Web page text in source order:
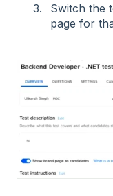
Switch the
page for